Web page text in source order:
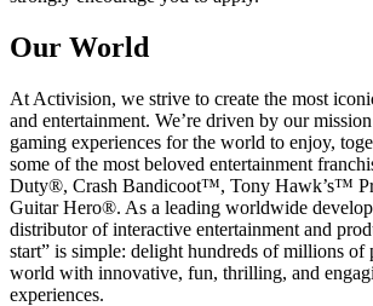
Our World
At Activision, we strive to create the most
and entertainment. We’re driven by our
gaming experiences for the world to enjoy,
some of the most beloved entertainment
Duty®, Crash Bandicoot™, Tony Hawk’s™
Guitar Hero®. As a leading worldwide
distributor of interactive entertainment and
start” is simple: delight hundreds of millions of
world with innovative, fun, thrilling, and
experiences.